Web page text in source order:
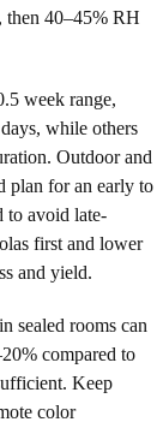
40–45% RH
week range,
while others
Outdoor and
plan for an early to
to avoid late-
first and lower
and yield.
sealed rooms can
compared to
Keep
color